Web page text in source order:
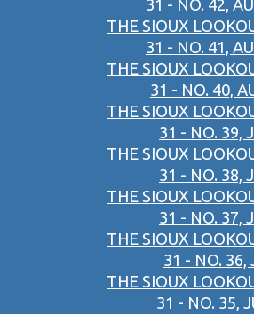
31 - NO. 42,
THE SIOUX
31 - NO. 41,
THE SIOUX
31 - NO. 40,
THE SIOUX
31 - NO. 39,
THE SIOUX
31 - NO. 38,
THE SIOUX
31 - NO. 37,
THE SIOUX
31 - NO. 36,
THE SIOUX
31 - NO. 35,